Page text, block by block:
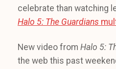
celebrate than watching
Halo 5: The Guardians
New video from Halo 5:
the web this past